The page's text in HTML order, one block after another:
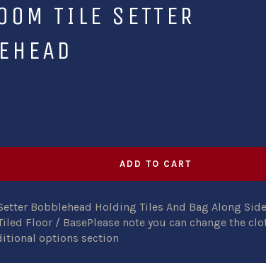
TILE SETTER
ADD TO CART
Bobblehead Holding Tiles And Bag Along
Floor / BasePlease note you can change the
options section